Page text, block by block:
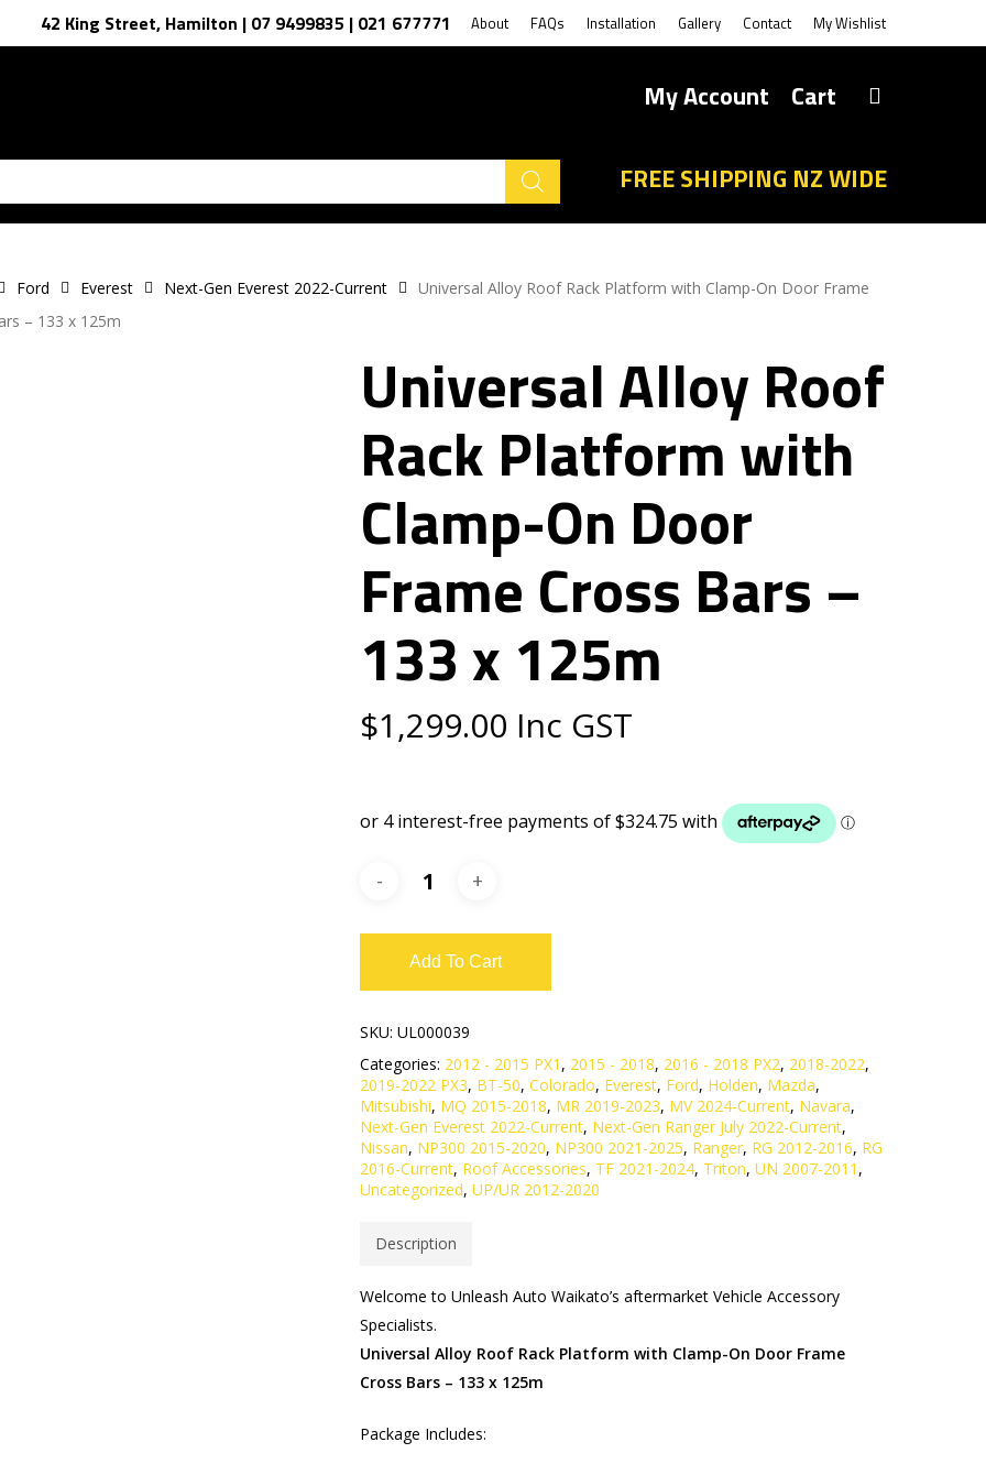
42 King Street, Hamilton | 07 9499835 | 021 677771 About FAQs Installation Gallery Contact My Wishlist
My Account Cart
FREE SHIPPING NZ WIDE
Ford Everest Next-Gen Everest 2022-Current
Universal Alloy Roof Rack Platform with Clamp-On Door Frame
– 133 x 125m
Universal Alloy Roof
Rack Platform with
Clamp-On Door
Frame Cross Bars –
133 x 125m
$1,299.00 Inc GST
Add To Cart
SKU:UL000039
Categories: 2012 - 2015 PX1 , 2015 - 2018, 2016 - 2018 PX2, 2018-2022,
2019-2022 PX3, BT-50,Colorado, Everest, Ford, Holden, Mazda,
Mitsubishi, MQ 2015-2018, MR 2019-2023, MV 2024-Current, Navara,
Next-Gen Everest 2022-Current, Next-Gen Ranger July 2022-Current,
Nissan, NP300 2015-2020, NP300 2021-2025, Ranger, RG 2012-2016, RG
2016-Current, Roof Accessories, TF 2021-2024, Triton,UN 2007-2011 ,
Uncategorized,UP/UR 2012-2020
Description
Welcome to Unleash Auto Waikato’s aftermarket Vehicle Accessory
Specialists.
Universal Alloy Roof Rack Platform with Clamp-On Door Frame
Cross Bars – 133 x 125m
Package Includes: